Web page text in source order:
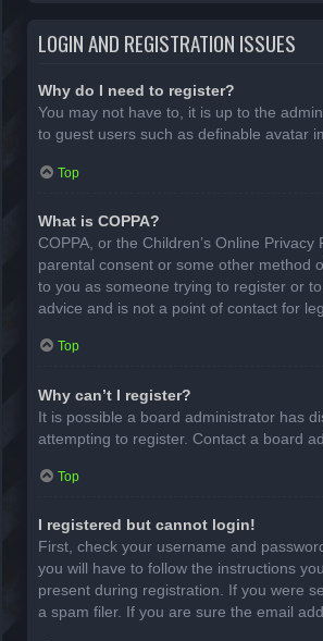
LOGIN AND REGISTRATION ISSUES
Why do I need to register?
You may not have to, it is up to the
to guest users such as definable avatar
Top
What is COPPA?
COPPA, or the Children’s Online
parental consent or some other method
to you as someone trying to register or
advice and is not a point of contact for
Top
Why can’t I register?
It is possible a board administrator has
attempting to register. Contact a board
Top
I registered but cannot login!
First, check your username and
you will have to follow the instructions
present during registration. If you were
a spam filer. If you are sure the email